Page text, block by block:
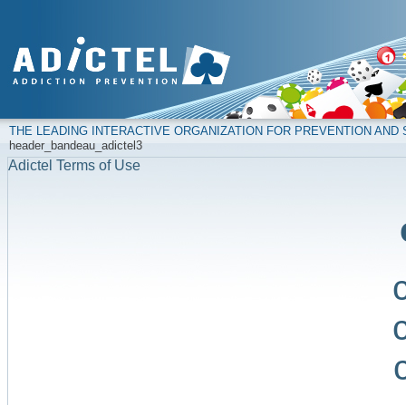
THE LEADING INTERACTIVE ORGANIZATION FOR PREVENTION
header_bandeau_adictel3
Adictel Terms of Use